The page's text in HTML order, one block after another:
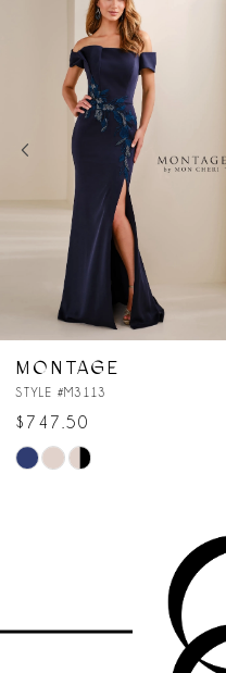
MONTAGE
STYLE #M3112
$997.50
Skip